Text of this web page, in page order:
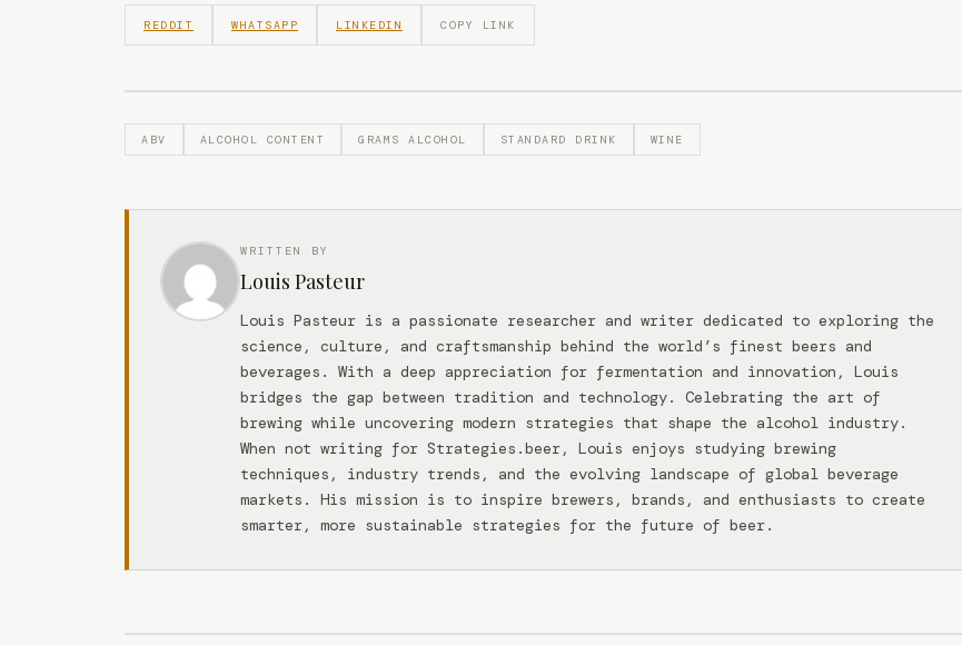
REDDIT WHATSAPP LINKEDIN COPY LINK
ABV ALCOHOL CONTENT GRAMS ALCOHOL STANDARD DRINK WINE
WRITTEN BY
Louis Pasteur
Louis Pasteur is a passionate researcher and writer dedicated to exploring the
science, culture, and craftsmanship behind the world’s finest beers and
beverages. With a deep appreciation for fermentation and innovation, Louis
bridges the gap between tradition and technology. Celebrating the art of
brewing while uncovering modern strategies that shape the alcohol industry.
When not writing for Strategies.beer, Louis enjoys studying brewing
techniques, industry trends, and the evolving landscape of global beverage
markets. His mission is to inspire brewers, brands, and enthusiasts to create
smarter, more sustainable strategies for the future of beer.